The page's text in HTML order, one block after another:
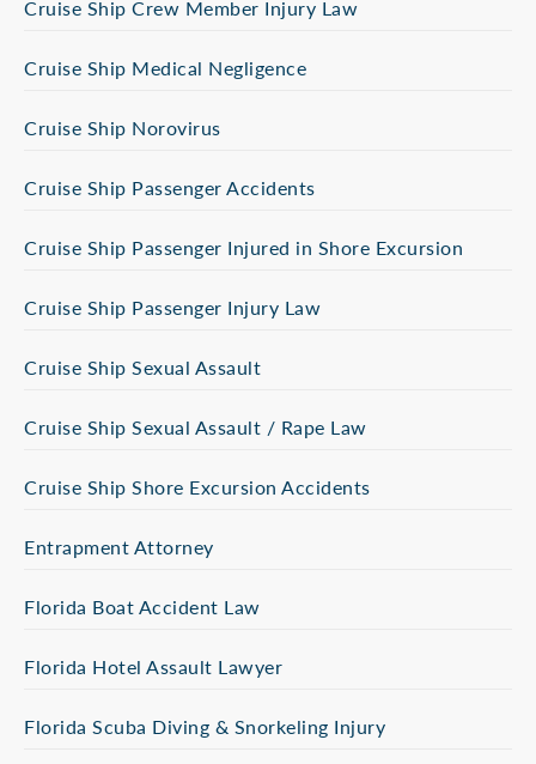
Cruise Ship Crew Member Injury Law
Cruise Ship Medical Negligence
Cruise Ship Norovirus
Cruise Ship Passenger Accidents
Cruise Ship Passenger Injured in Shore Excursion
Cruise Ship Passenger Injury Law
Cruise Ship Sexual Assault
Cruise Ship Sexual Assault / Rape Law
Cruise Ship Shore Excursion Accidents
Entrapment Attorney
Florida Boat Accident Law
Florida Hotel Assault Lawyer
Florida Scuba Diving & Snorkeling Injury